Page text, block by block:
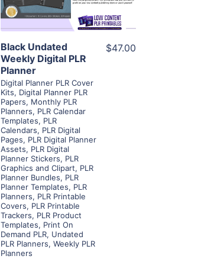
Visit Supplier
Black Undated
Weekly Digital PLR
Planner
Digital Planner PLR Cover
Kits, Digital Planner PLR
Papers, Monthly PLR
Planners, PLR Calendar
Templates, PLR
Calendars, PLR Digital
Pages, PLR Digital Planner
Assets, PLR Digital
Planner Stickers, PLR
Graphics and Clipart, PLR
Planner Bundles, PLR
Planner Templates, PLR
Planners, PLR Printable
Covers, PLR Printable
Trackers, PLR Product
Templates, Print On
Demand PLR, Undated
PLR Planners, Weekly PLR
Planners
$47.00